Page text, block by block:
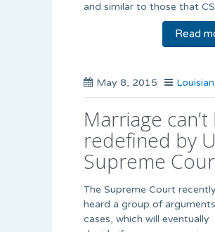
and similar to those that
Read
May 8, 2015
Marriage can’t
redefined by
Supreme
The Supreme Court recently
heard a group of
cases, which will eventually